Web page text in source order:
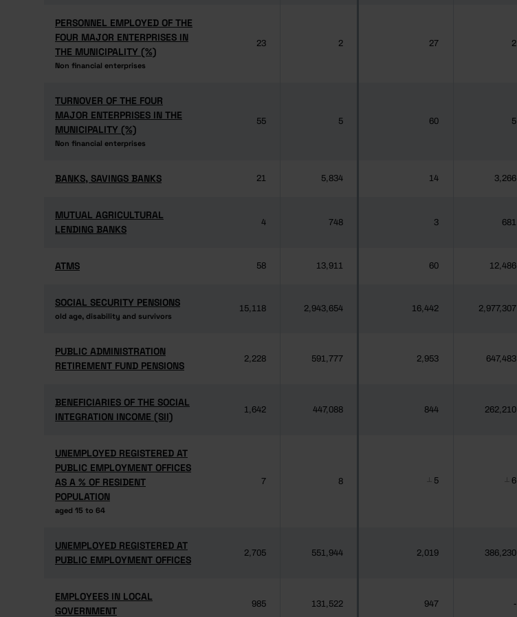
PERSONNEL EMPLOYED OF THE
FOUR MAJOR ENTERPRISES IN
THE MUNICIPALITY (%)
Non financial enterprises
PERSONNEL EMPLOYED OF THE
FOUR MAJOR ENTERPRISES IN
THE MUNICIPALITY (%)
Non financial enterprises
23 2 27 2
TURNOVER OF THE FOUR
MAJOR ENTERPRISES IN THE
MUNICIPALITY (%)
Non financial enterprises
TURNOVER OF THE FOUR
MAJOR ENTERPRISES IN THE
MUNICIPALITY (%)
Non financial enterprises
55 5 60 5
BANKS, SAVINGS BANKS
BANKS, SAVINGS BANKS 21 5,834 14 3,266
MUTUAL AGRICULTURAL
LENDING BANKS
MUTUAL AGRICULTURAL
LENDING BANKS
4 748 3 681
ATMS
ATMS 58 13,911 60 12,486
SOCIAL SECURITY PENSIONS
old age, disability and survivors
SOCIAL SECURITY PENSIONS
old age, disability and survivors
15,118 2,943,654 16,442 2,977,307
PUBLIC ADMINISTRATION
RETIREMENT FUND PENSIONS
PUBLIC ADMINISTRATION
RETIREMENT FUND PENSIONS
2,228 591,777 2,953 647,483
BENEFICIARIES OF THE SOCIAL
INTEGRATION INCOME (SII)
BENEFICIARIES OF THE SOCIAL
INTEGRATION INCOME (SII)
1,642 447,088 844 262,210
UNEMPLOYED REGISTERED AT
PUBLIC EMPLOYMENT OFFICES
AS A % OF RESIDENT
POPULATION
aged 15 to 64
UNEMPLOYED REGISTERED AT
PUBLIC EMPLOYMENT OFFICES
AS A % OF RESIDENT
POPULATION
aged 15 to 64
7 8 5 6
UNEMPLOYED REGISTERED AT
PUBLIC EMPLOYMENT OFFICES
UNEMPLOYED REGISTERED AT
PUBLIC EMPLOYMENT OFFICES
2,705 551,944 2,019 386,230
EMPLOYEES IN LOCAL
GOVERNMENT
EMPLOYEES IN LOCAL
GOVERNMENT
985 131,522 947 -